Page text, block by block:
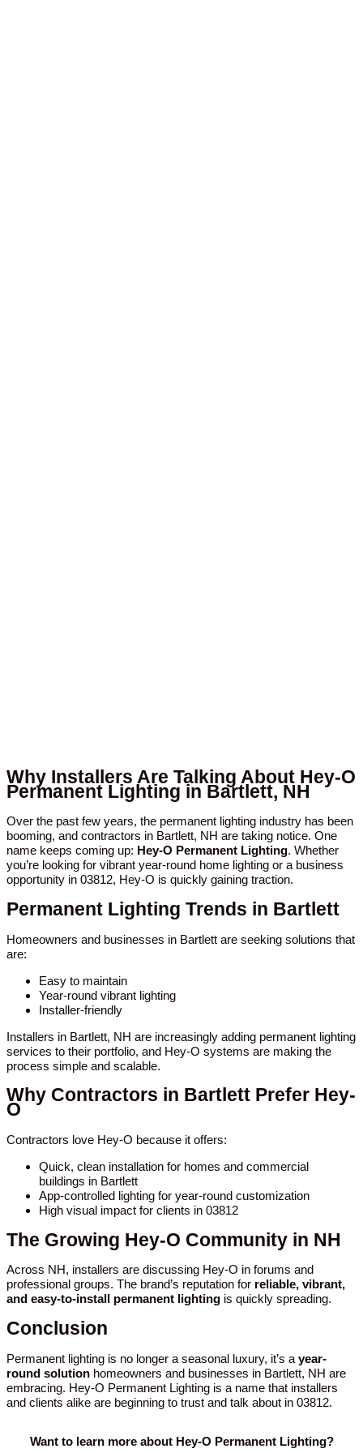
Why Installers Are Talking About Hey-O
Permanent Lighting in Bartlett, NH
Over the past few years, the permanent lighting industry has been
booming, and contractors in Bartlett, NH are taking notice. One
name keeps coming up: Hey-O Permanent Lighting. Whether
you’re looking for vibrant year-round home lighting or a business
opportunity in 03812, Hey-O is quickly gaining traction.
Permanent Lighting Trends in Bartlett
Homeowners and businesses in Bartlett are seeking solutions that
are:
Easy to maintain
Year-round vibrant lighting
Installer-friendly
Installers in Bartlett, NH are increasingly adding permanent lighting
services to their portfolio, and Hey-O systems are making the
process simple and scalable.
Why Contractors in Bartlett Prefer Hey-
O
Contractors love Hey-O because it offers:
Quick, clean installation for homes and commercial
buildings in Bartlett
App-controlled lighting for year-round customization
High visual impact for clients in 03812
The Growing Hey-O Community in NH
Across NH, installers are discussing Hey-O in forums and
professional groups. The brand’s reputation for reliable, vibrant,
and easy-to-install permanent lighting is quickly spreading.
Conclusion
Permanent lighting is no longer a seasonal luxury, it’s a year-
round solution homeowners and businesses in Bartlett, NH are
embracing. Hey-O Permanent Lighting is a name that installers
and clients alike are beginning to trust and talk about in 03812.
Want to learn more about Hey-O Permanent Lighting?